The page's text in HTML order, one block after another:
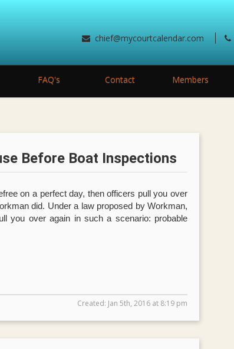
chief@mycourtcalendar.com
FAQ's Contact Members
Before Boat Inspections
on a perfect day, then officers pull you over
did. Under a law proposed by Workman,
you over again in such a scenario: probable
Created: Jan 5th, 2016 at 8:19 pm